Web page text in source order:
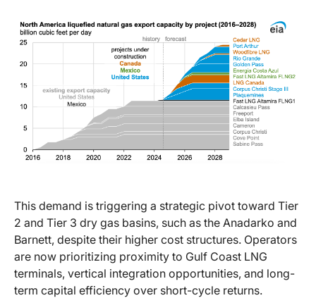
This demand is triggering a strategic pivot toward Tier
2 and Tier 3 dry gas basins, such as the Anadarko and
Barnett, despite their higher cost structures. Operators
are now prioritizing proximity to Gulf Coast LNG
terminals, vertical integration opportunities, and long-
term capital efficiency over short-cycle returns.